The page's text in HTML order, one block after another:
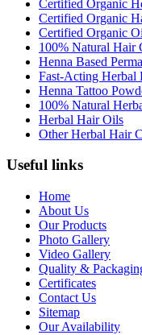
Certified Organic
Certified Organic
Certified Organic
100% Natural Hair
Henna Based
Fast-Acting Herbal
Henna Tattoo
100% Natural
Herbal Hair Oils
Other Herbal Hair
Useful links
Home
About Us
Our Products
Photo Gallery
Video Gallery
Quality &
Certificates
Contact Us
Sitemap
Our Availability